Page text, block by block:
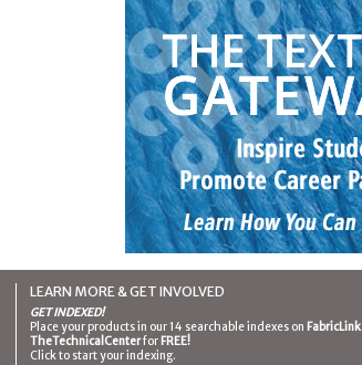
LEARN MORE & GET INVOLVED
GET INDEXED!
Place your products in our 14 searchable indexes on FabricLink
TheTechnicalCenterfor FREE!
Click to start your indexing.